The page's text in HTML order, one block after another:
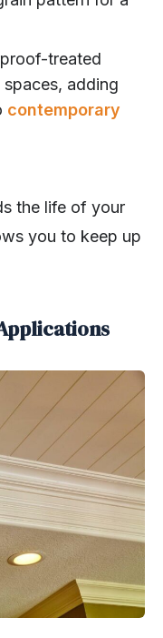
treated
adding
contemporary
the life of your
you to keep up